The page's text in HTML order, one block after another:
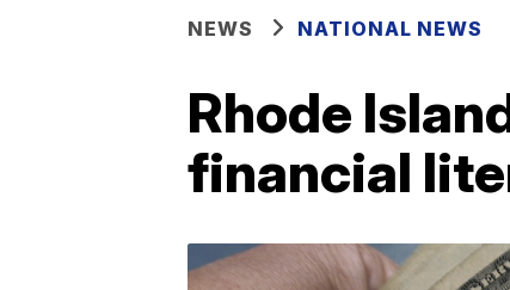
NEWS NATIONAL NEWS
Rhode
financial